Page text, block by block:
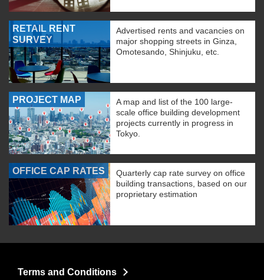
RETAIL RENT
SURVEY
Advertised rents and vacancies on
major shopping streets in Ginza,
Omotesando, Shinjuku, etc.
PROJECT MAP
A map and list of the 100 large-
scale office building development
projects currently in progress in
Tokyo.
OFFICE CAP RATES
Quarterly cap rate survey on office
building transactions, based on our
proprietary estimation
Terms and Conditions